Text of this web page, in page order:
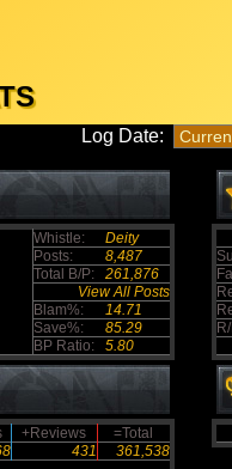
Log Date:
Whistle:
Deity
Posts:
8,487
Total B/P:
261,876
View All Posts
Blam%:
14.71
Save%:
85.29
BP Ratio: 5.80
+Reviews
=Total
431 361,538